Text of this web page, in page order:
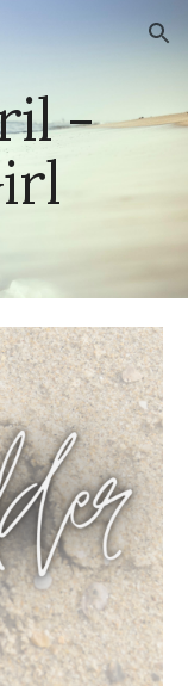
Skip to navigation
-